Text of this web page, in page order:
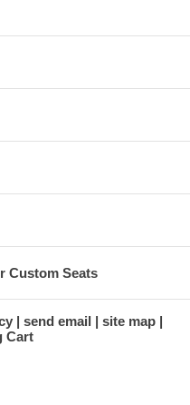
Custom Seats
send email
site map
Cart